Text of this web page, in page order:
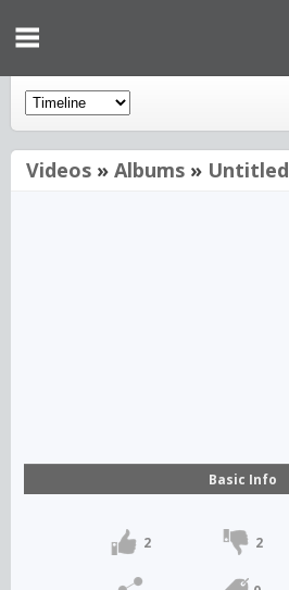
Videos » Albums » Untitled
Basic Info
2 2